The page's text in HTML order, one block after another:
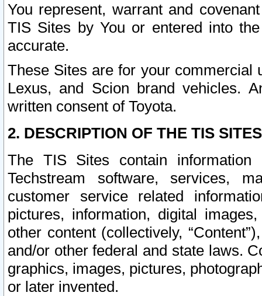
You represent, warrant and
TIS Sites by You or entered into
accurate.
These Sites are for your commercial
Lexus, and Scion brand vehicles.
written consent of Toyota.
2. DESCRIPTION OF THE TIS
The TIS Sites contain
Techstream software, services,
customer service related
pictures, information, digital
other content (collectively,
and/or other federal and state laws.
graphics, images, pictures,
or later invented.